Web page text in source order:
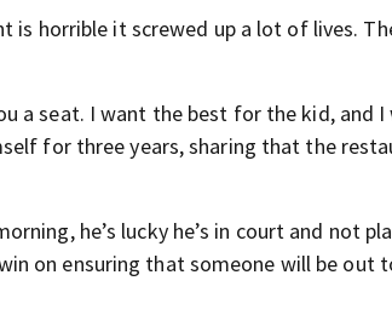
is horrible it screwed up a lot of lives.
a seat. I want the best for the kid, and
for three years, sharing that the
he’s lucky he’s in court and not
on ensuring that someone will be out